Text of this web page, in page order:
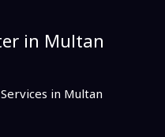
in Multan
in Multan